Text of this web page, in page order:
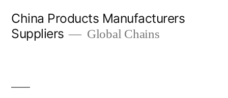
China Products Manufacturers
Suppliers
Global Chains